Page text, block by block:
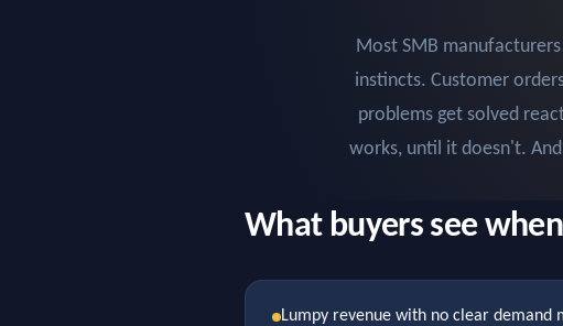
Most SMB
instincts. Customer
problems get solved
works, until it doesn't.
What buyers see
Lumpy revenue with no clear demand